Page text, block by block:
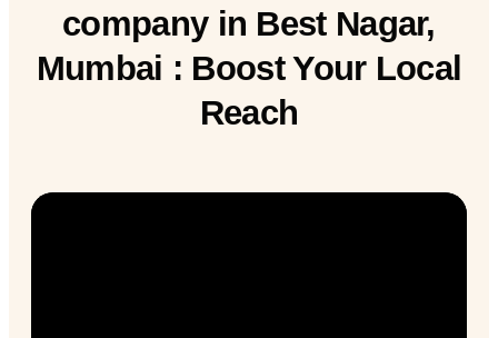
company in Best Nagar,
Mumbai : Boost Your Local
Reach